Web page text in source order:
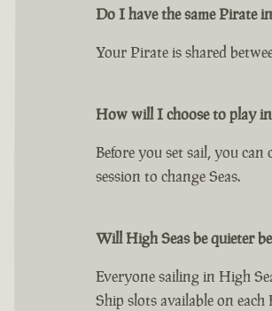
Do I have the same Pirate
Your Pirate is shared
How will I choose to play in
Before you set sail, you
session to change Seas.
Will High Seas be quieter
Everyone sailing in High
Ship slots available on each